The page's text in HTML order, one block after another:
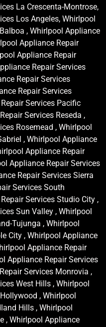
La Crescenta-Montrose,
Los Angeles, Whirlpool
, Whirlpool Appliance
Appliance Repair
Appliance Repair
Repair Services
Repair Services
Repair Services
Services Pacific
Services Reseda ,
Rosemead , Whirlpool
, Whirlpool Appliance
Appliance Repair
Appliance Repair Services
Repair Services Sierra
Services South
Services Studio City ,
Sun Valley , Whirlpool
Tujunga , Whirlpool
City , Whirlpool Appliance
Appliance Repair
Appliance Repair Services
Services Monrovia ,
West Hills , Whirlpool
, Whirlpool
Hills , Whirlpool
, Whirlpool Appliance